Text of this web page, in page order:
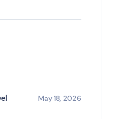
May 18, 2026